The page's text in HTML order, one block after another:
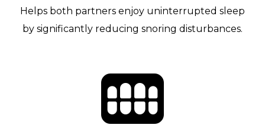
Helps both partners enjoy uninterrupted sleep
by significantly reducing snoring disturbances.